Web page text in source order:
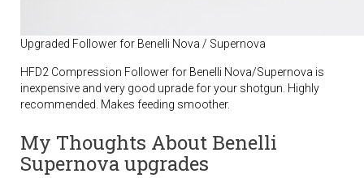
Upgraded Follower for Benelli Nova / Supernova
HFD2 Compression Follower for Benelli Nova/Supernova is
inexpensive and very good uprade for your shotgun. Highly
recommended. Makes feeding smoother.
My Thoughts About Benelli
Supernova upgrades